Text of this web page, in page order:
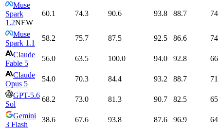
Muse
Spark
1.2NEW
60.1 74.3 90.6 93.8 88.7
Muse
Spark 1.1
58.2 75.7 87.5 92.5 86.6
Claude
Fable 5
56.0 63.5 100.0 94.0 92.8
Claude
Opus 5
54.0 70.3 84.4 93.2 88.7
GPT-5.6
Sol
68.2 73.0 81.3 90.7 82.5
Gemini
3 Flash
38.6 67.6 93.8 87.6 96.9